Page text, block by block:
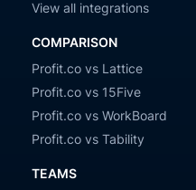
View all integrations
COMPARISON
Profit.co vs Lattice
Profit.co vs 15Five
Profit.co vs WorkBoard
Profit.co vs Tability
TEAMS